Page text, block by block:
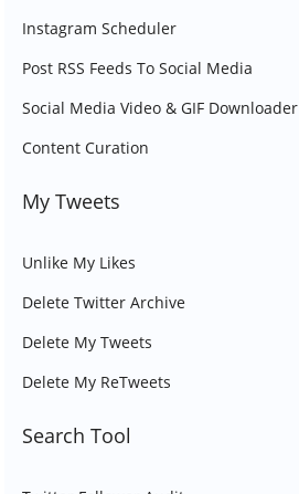
Instagram Scheduler
Post RSS Feeds To Social Media
Social Media Video & GIF Downloader
Content Curation
My Tweets
Unlike My Likes
Delete Twitter Archive
Delete My Tweets
Delete My ReTweets
Search Tool